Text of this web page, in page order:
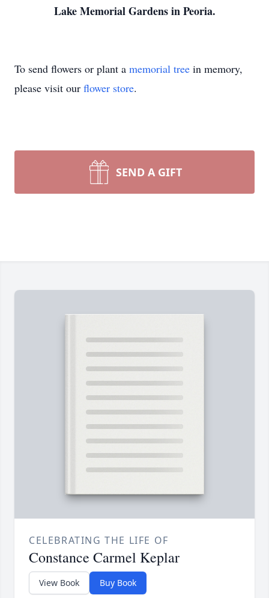
Lake Memorial Gardens in Peoria.
To send flowers or plant a memorial tree in memory,
please visit our flower store.
SEND A GIFT
CELEBRATING THE LIFE OF
Constance Carmel Keplar
View Book Buy Book